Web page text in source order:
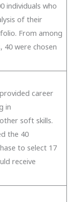
individuals who
of their
From among
40 were chosen
provided career
in
soft skills.
the 40
to select 17
receive